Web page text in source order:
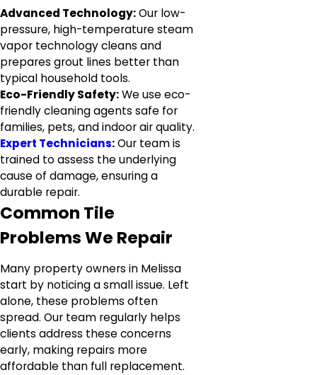
Advanced Technology:Our low-
pressure, high-temperature steam
vapor technology cleans and
prepares grout lines better than
typical household tools.
Eco-Friendly Safety:We use eco-
friendly cleaning agents safe for
families, pets, and indoor air quality.
Expert Technicians:Our team is
trained to assess the underlying
cause of damage, ensuring a
durable repair.
Common Tile
Problems We Repair
Many property owners in Melissa
start by noticing a small issue. Left
alone, these problems often
spread. Our team regularly helps
clients address these concerns
early, making repairs more
affordable than full replacement.